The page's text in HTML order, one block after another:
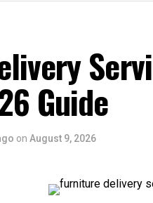
Guide
on August 9, 2026